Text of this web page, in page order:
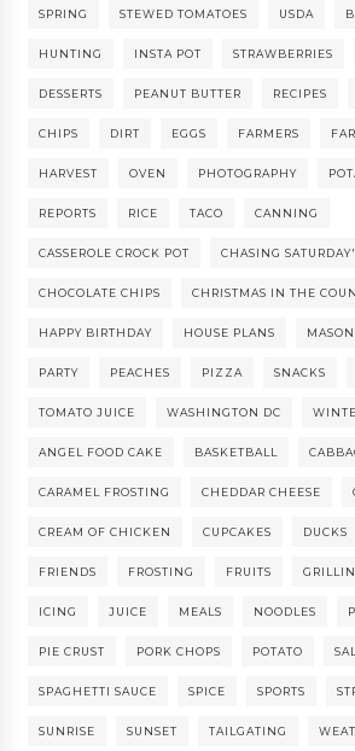
SPRING STEWED TOMATOES USDA
HUNTING INSTA POT STRAWBERRIES
DESSERTS PEANUT BUTTER RECIPES
CHIPS DIRT EGGS FARMERS
HARVEST OVEN PHOTOGRAPHY
REPORTS RICE TACO CANNING
CASSEROLE CROCK POT CHASING
CHOCOLATE CHIPS CHRISTMAS IN THE
HAPPY BIRTHDAY HOUSE PLANS MASON
PARTY PEACHES PIZZA SNACKS
TOMATO JUICE WASHINGTON DC
ANGEL FOOD CAKE BASKETBALL
CARAMEL FROSTING CHEDDAR CHEESE
CREAM OF CHICKEN CUPCAKES DUCKS
FRIENDS FROSTING FRUITS
ICING JUICE MEALS NOODLES
PIE CRUST PORK CHOPS POTATO
SPAGHETTI SAUCE SPICE SPORTS
SUNRISE SUNSET TAILGATING